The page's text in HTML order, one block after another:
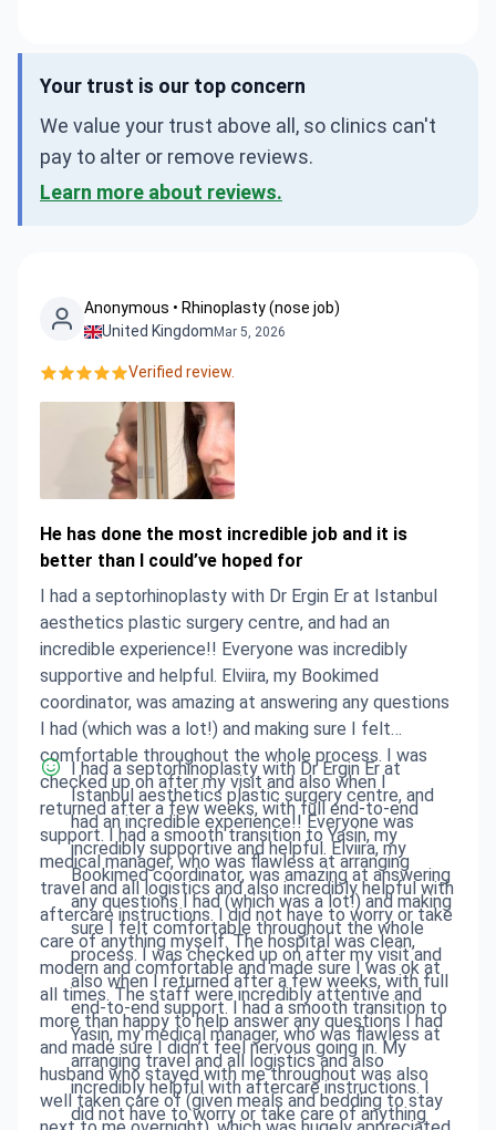
Your trust is our top concern
We value your trust above all, so clinics can't
pay to alter or remove reviews.
Learn more about reviews.
Anonymous • Rhinoplasty (nose job)
United Kingdom Mar 5, 2026
Verified review.
He has done the most incredible job and it is
better than I could’ve hoped for
I had a septorhinoplasty with Dr Ergin Er at Istanbul
aesthetics plastic surgery centre, and had an
incredible experience!! Everyone was incredibly
supportive and helpful. Elviira, my Bookimed
coordinator, was amazing at answering any questions
I had (which was a lot!) and making sure I felt
comfortable throughout the whole process. I was
checked up on after my visit and also when I
returned after a few weeks, with full end-to-end
support. I had a smooth transition to Yasin, my
medical manager, who was flawless at arranging
travel and all logistics and also incredibly helpful with
aftercare instructions. I did not have to worry or take
care of anything myself. The hospital was clean,
modern and comfortable and made sure I was ok at
all times. The staff were incredibly attentive and
more than happy to help answer any questions I had
and made sure I didn’t feel nervous going in. My
husband who stayed with me throughout was also
well taken care of (given meals and bedding to stay
I had a septorhinoplasty with Dr Ergin Er at
Istanbul aesthetics plastic surgery centre, and
had an incredible experience!! Everyone was
incredibly supportive and helpful. Elviira, my
Bookimed coordinator, was amazing at answering
any questions I had (which was a lot!) and making
sure I felt comfortable throughout the whole
process. I was checked up on after my visit and
also when I returned after a few weeks, with full
end-to-end support. I had a smooth transition to
Yasin, my medical manager, who was flawless at
arranging travel and all logistics and also
incredibly helpful with aftercare instructions. I
did not have to worry or take care of anything